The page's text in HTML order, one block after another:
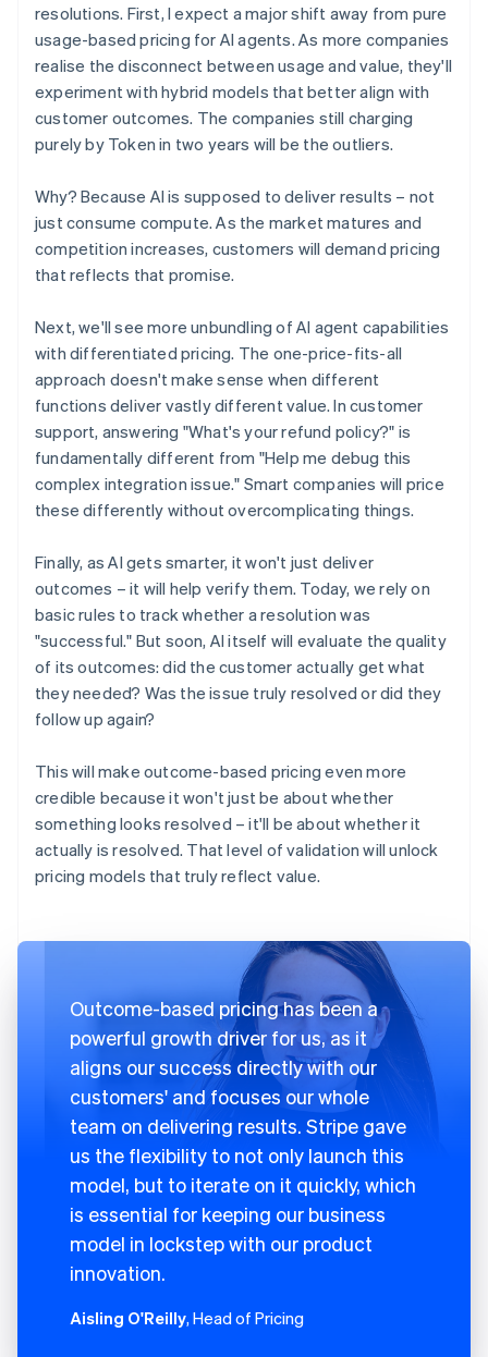
resolutions. First, I expect a major shift away from pure
usage-based pricing for AI agents. As more companies
realise the disconnect between usage and value, they'll
experiment with hybrid models that better align with
customer outcomes. The companies still charging
purely by Token in two years will be the outliers.
Why? Because AI is supposed to deliver results – not
just consume compute. As the market matures and
competition increases, customers will demand pricing
that reflects that promise.
Next, we'll see more unbundling of AI agent capabilities
with differentiated pricing. The one-price-fits-all
approach doesn't make sense when different
functions deliver vastly different value. In customer
support, answering "What's your refund policy?" is
fundamentally different from "Help me debug this
complex integration issue." Smart companies will price
these differently without overcomplicating things.
Finally, as AI gets smarter, it won't just deliver
outcomes – it will help verify them. Today, we rely on
basic rules to track whether a resolution was
"successful." But soon, AI itself will evaluate the quality
of its outcomes: did the customer actually get what
they needed? Was the issue truly resolved or did they
follow up again?
This will make outcome-based pricing even more
credible because it won't just be about whether
something looks resolved – it'll be about whether it
actually is resolved. That level of validation will unlock
pricing models that truly reflect value.
Outcome-based pricing has been a
powerful growth driver for us, as it
aligns our success directly with our
customers' and focuses our whole
team on delivering results. Stripe gave
us the flexibility to not only launch this
model, but to iterate on it quickly, which
is essential for keeping our business
model in lockstep with our product
innovation.
Aisling O'Reilly, Head of Pricing